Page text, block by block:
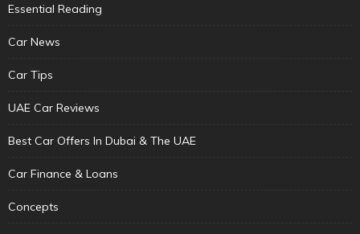
Essential Reading
Car News
Car Tips
UAE Car Reviews
Best Car Offers In Dubai & The UAE
Car Finance & Loans
Concepts